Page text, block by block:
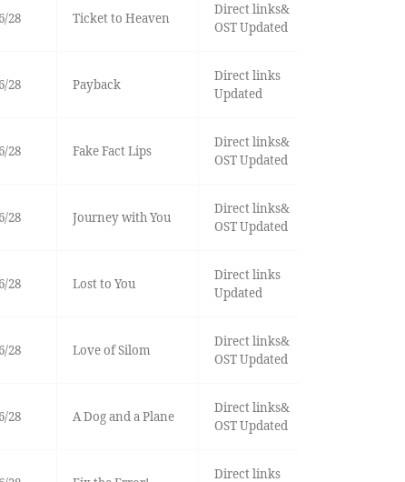
6/28 Ticket to Heaven
Direct links&
OST Updated
6/28 Payback
Direct links
Updated
6/28 Fake Fact Lips
Direct links&
OST Updated
6/28 Journey with You
Direct links&
OST Updated
6/28 Lost to You
Direct links
Updated
6/28 Love of Silom
Direct links&
OST Updated
6/28 A Dog and a Plane
Direct links&
OST Updated
Direct links